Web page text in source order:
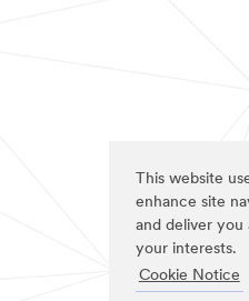
This website
enhance site
and deliver you
your interests.
Cookie Notice